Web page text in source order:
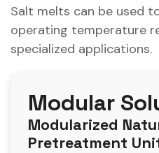
Salt melts can be used
operating temperature
specialized applications.
Modular
Modularized
Pretreatment